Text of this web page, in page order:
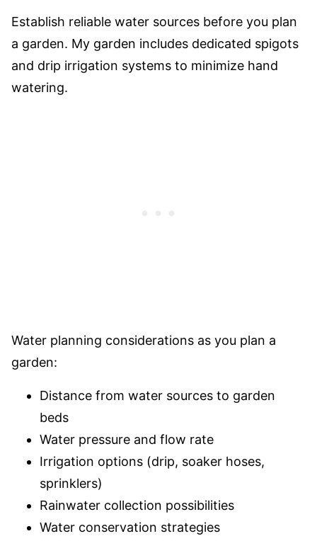
Establish reliable water sources before you plan
a garden. My garden includes dedicated spigots
and drip irrigation systems to minimize hand
watering.
Water planning considerations as you plan a
garden:
Distance from water sources to garden
beds
Water pressure and flow rate
Irrigation options (drip, soaker hoses,
sprinklers)
Rainwater collection possibilities
Water conservation strategies